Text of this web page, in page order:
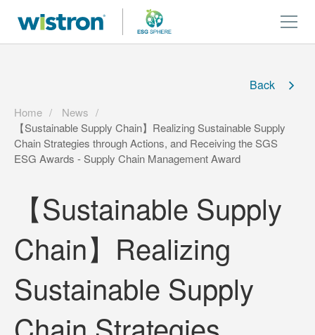
Back
Home
News
【Sustainable Supply Chain】Realizing Sustainable Supply
Chain Strategies through Actions, and Receiving the SGS
ESG Awards - Supply Chain Management Award
【Sustainable Supply
Chain】Realizing
Sustainable Supply